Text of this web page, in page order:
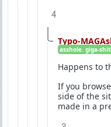
4
Typo-
asshole. giga-
Happens to
If you
side of the
made in a